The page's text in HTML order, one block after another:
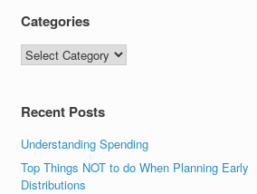
Categories
Categories
Recent Posts
Understanding Spending
Top Things NOT to do When Planning Early
Distributions